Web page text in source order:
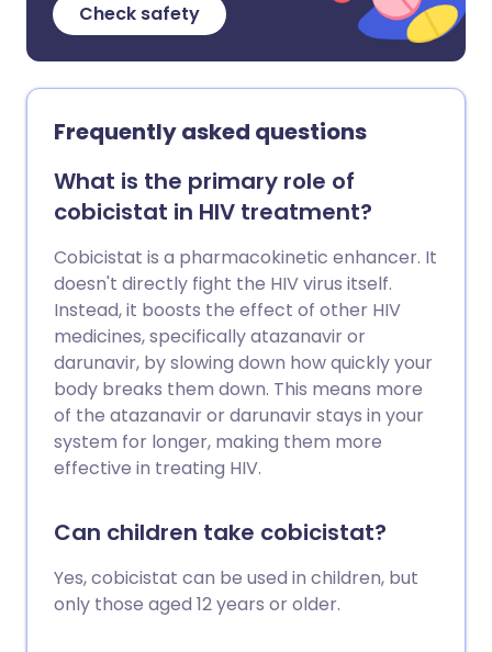
Check safety
Frequently asked questions
What is the primary role of
cobicistat in HIV treatment?
Cobicistat is a pharmacokinetic enhancer. It
doesn't directly fight the HIV virus itself.
Instead, it boosts the effect of other HIV
medicines, specifically atazanavir or
darunavir, by slowing down how quickly your
body breaks them down. This means more
of the atazanavir or darunavir stays in your
system for longer, making them more
effective in treating HIV.
Can children take cobicistat?
Yes, cobicistat can be used in children, but
only those aged 12 years or older.